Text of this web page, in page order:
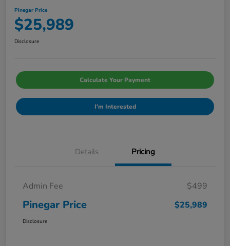
Pinegar Price
$25,989
Disclosure
Calculate Your Payment
I'm Interested
Details Pricing
Admin Fee $499
Pinegar Price $25,989
Disclosure